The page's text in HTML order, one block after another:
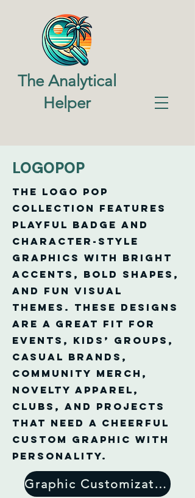
The Analytical
Helper
LOGOPOP
The Logo Pop
Collection features
playful badge and
character-style
graphics with bright
accents, bold shapes,
and fun visual
themes. These designs
are a great fit for
events, kids’ groups,
casual brands,
community merch,
novelty apparel,
clubs, and projects
that need a cheerful
custom graphic with
personality.
Graphic Customization Form